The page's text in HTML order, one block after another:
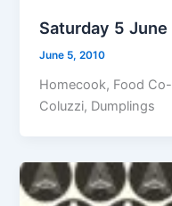
Saturday 5 June
June 5, 2010
Homecook, Food
Coluzzi, Dumplings